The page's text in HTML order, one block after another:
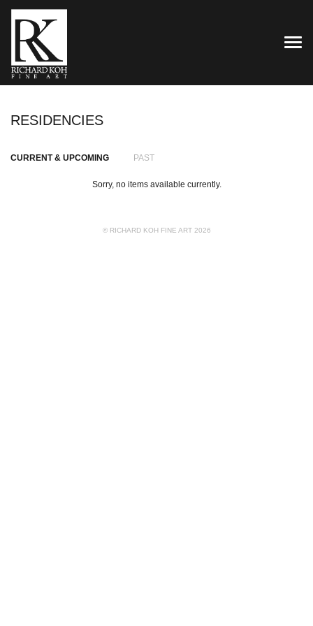
RESIDENCIES
CURRENT & UPCOMING PAST
Sorry, no items available currently.
© RICHARD KOH FINE ART 2026